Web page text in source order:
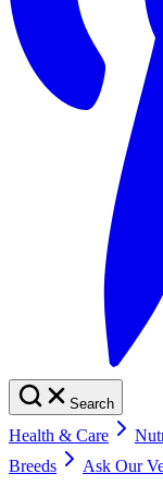
Search
Health & Care
Breeds
Ask Our